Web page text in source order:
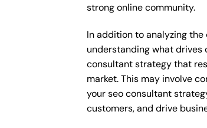
strong online community.
In addition to analyzing
understanding what drives
consultant strategy that
market. This may involve
your seo consultant
customers, and drive